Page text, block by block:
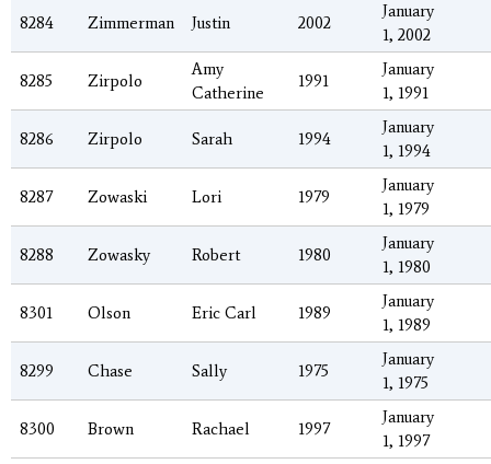
8284 Zimmerman Justin 2002
January
1, 2002
8285 Zirpolo
Amy
Catherine
1991
January
1, 1991
8286 Zirpolo Sarah 1994
January
1, 1994
8287 Zowaski Lori 1979
January
1, 1979
8288 Zowasky Robert 1980
January
1, 1980
8301 Olson Eric Carl 1989
January
1, 1989
8299 Chase Sally 1975
January
1, 1975
8300 Brown Rachael 1997
January
1, 1997